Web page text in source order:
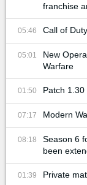
franchise
05:46 Call of
05:01
New
Warfare
01:50 Patch
07:17 Modern
08:18
Season 6
been
01:39 Private